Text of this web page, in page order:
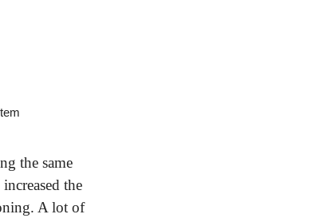
the same
the
A lot of